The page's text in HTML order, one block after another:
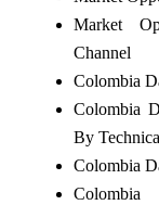
Market
Channel
Colombia
Colombia
By
Colombia